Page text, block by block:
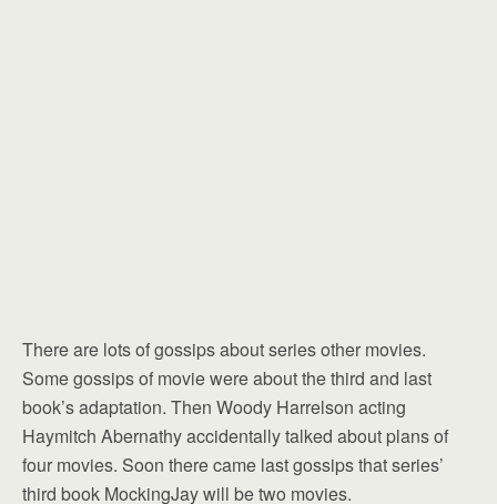
There are lots of gossips about series other movies.
Some gossips of movie were about the third and last
book’s adaptation. Then Woody Harrelson acting
Haymitch Abernathy accidentally talked about plans of
four movies. Soon there came last gossips that series’
third book MockingJay will be two movies.